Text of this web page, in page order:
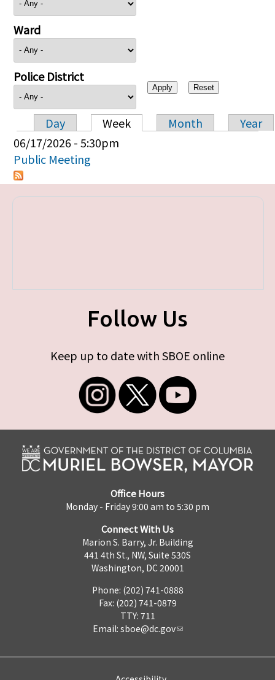
Ward
Police District
Primary tabs
Day Week Month
Year
06/17/2026 - 5:30pm
Public Meeting
Follow Us
Keep up to date with SBOE online
Office Hours
Monday - Friday 9:00 am to 5:30 pm
Connect With Us
Marion S. Barry, Jr. Building
441 4th St., NW, Suite 530S
Washington, DC 20001
Phone: (202) 741-0888
Fax: (202) 741-0879
TTY: 711
Email: sboe@dc.gov